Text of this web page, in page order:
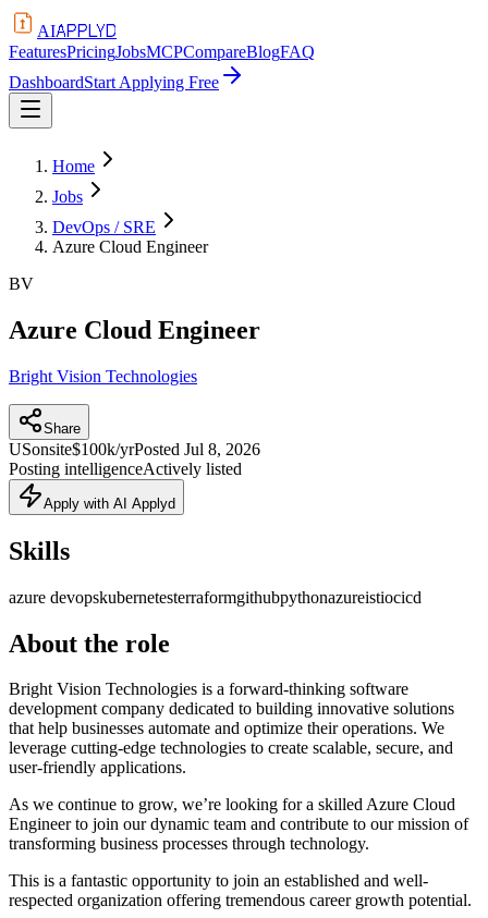
AIAPPLYD
FeaturesPricingJobsMCPCompareBlogFAQ
DashboardStart Applying Free
Home
Jobs
DevOps / SRE
Azure Cloud Engineer
BV
Azure Cloud Engineer
Bright Vision Technologies
Share
USonsite$100k/yrPosted Jul 8, 2026
Posting intelligenceActively listed
Apply with AI Applyd
Skills
azure devopskubernetesterraformgithubpythonazureistiocicd
About the role
Bright Vision Technologies is a forward-thinking software
development company dedicated to building innovative solutions
that help businesses automate and optimize their operations. We
leverage cutting-edge technologies to create scalable, secure, and
user-friendly applications.
As we continue to grow, we’re looking for a skilled Azure Cloud
Engineer to join our dynamic team and contribute to our mission of
transforming business processes through technology.
This is a fantastic opportunity to join an established and well-
respected organization offering tremendous career growth potential.